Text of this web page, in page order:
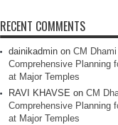
RECENT COMMENTS
dainikadmin on CM
Comprehensive Planning
at Major Temples
RAVI KHAVSE on CM
Comprehensive Planning
at Major Temples